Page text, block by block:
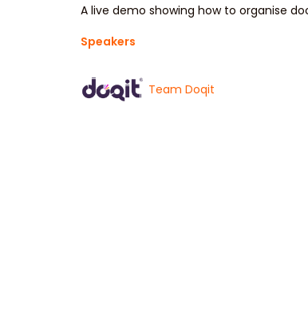
A live demo showing how to organise
Speakers
Team Doqit